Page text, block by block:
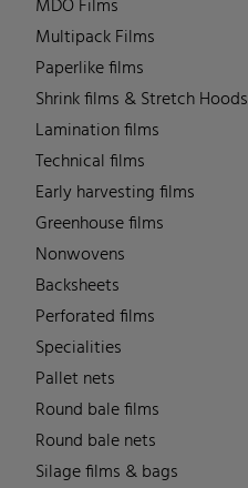
MDO Films
Multipack Films
Paperlike films
Shrink films & Stretch Hoods
Lamination films
Technical films
Early harvesting films
Greenhouse films
Nonwovens
Backsheets
Perforated films
Specialities
Pallet nets
Round bale films
Round bale nets
Silage films & bags